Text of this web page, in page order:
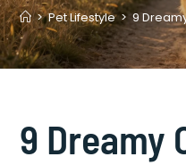
> Pet Lifestyle > 9
9 Dreamy